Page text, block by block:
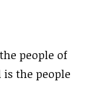
people of
the people